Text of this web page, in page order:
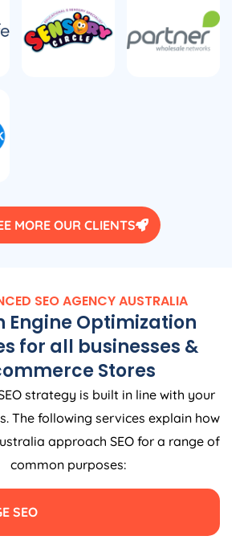
MORE OUR CLIENTS
SEOAGENCYAUSTRALIA
Engine Optimization
for all businesses &
Stores
strategy is built in line with your
The following services explain how
approach SEO for a range of
common purposes:
SEO